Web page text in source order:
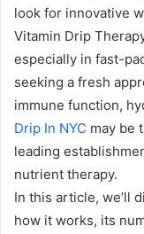
look for innovative
Vitamin Drip
especially in fast-
seeking a fresh
immune function,
Drip In NYC may be
leading
nutrient therapy.
In this article, we’ll
how it works, its